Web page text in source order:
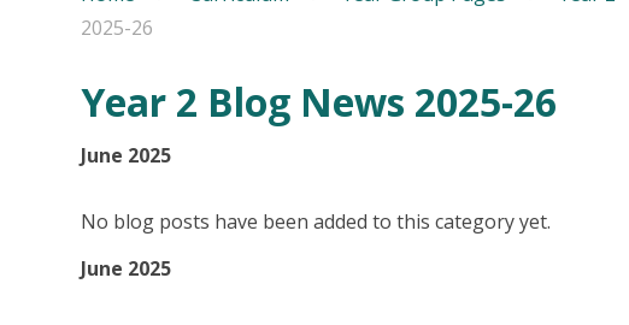
2025-26
Year 2 Blog News 2025-26
June 2025
No blog posts have been added to this category yet.
June 2025